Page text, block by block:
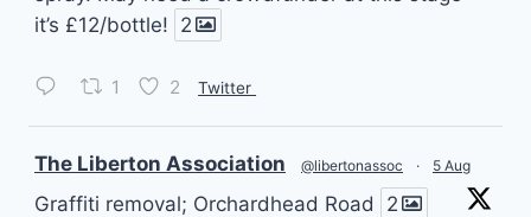
it’s £12/bottle! 2
1 2 Twitter
The Liberton Association @libertonassoc · 5 Aug
Graffiti removal; Orchardhead Road 2